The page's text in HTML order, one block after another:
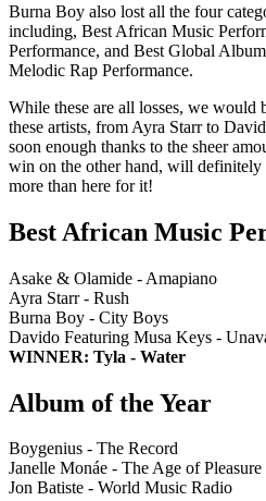
Burna Boy also lost all the four
including, Best African Music
Performance, and Best Global
Melodic Rap Performance.
While these are all losses, we would
these artists, from Ayra Starr to
soon enough thanks to the sheer
win on the other hand, will definitely
more than here for it!
Best African Music
Asake & Olamide - Amapiano
Ayra Starr - Rush
Burna Boy - City Boys
Davido Featuring Musa Keys -
WINNER: Tyla - Water
Album of the Year
Boygenius - The Record
Janelle Monáe - The Age of Pleasure
Jon Batiste - World Music Radio